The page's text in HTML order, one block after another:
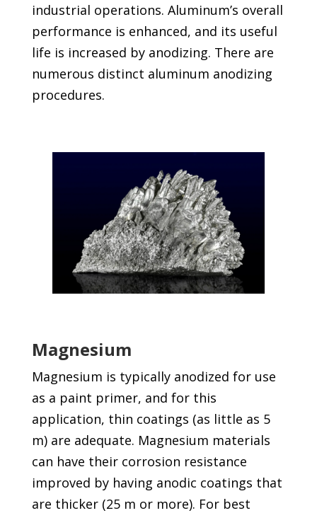
industrial operations. Aluminum’s overall
performance is enhanced, and its useful
life is increased by anodizing. There are
numerous distinct aluminum anodizing
procedures.
Magnesium
Magnesium is typically anodized for use
as a paint primer, and for this
application, thin coatings (as little as 5
m) are adequate. Magnesium materials
can have their corrosion resistance
improved by having anodic coatings that
are thicker (25 m or more). For best